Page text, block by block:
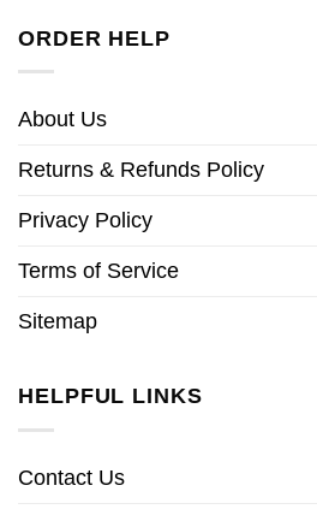
ORDER HELP
About Us
Returns & Refunds Policy
Privacy Policy
Terms of Service
Sitemap
HELPFUL LINKS
Contact Us